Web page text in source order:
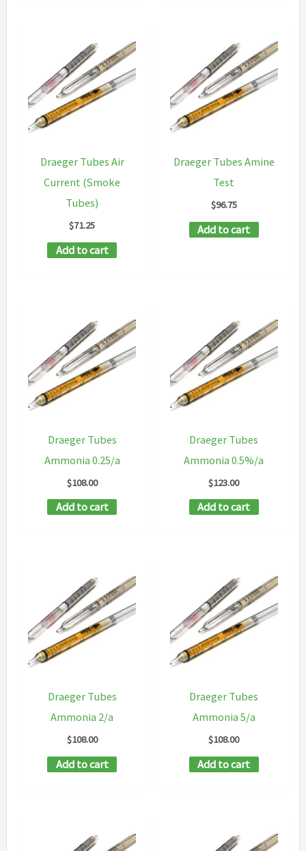
Draeger Tubes Air
Current (Smoke
Tubes)
$71.25
Add to cart
Draeger Tubes Amine
Test
$96.75
Add to cart
Draeger Tubes
Ammonia 0.25/a
$108.00
Add to cart
Draeger Tubes
Ammonia 0.5%/a
$123.00
Add to cart
Draeger Tubes
Ammonia 2/a
$108.00
Add to cart
Draeger Tubes
Ammonia 5/a
$108.00
Add to cart